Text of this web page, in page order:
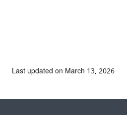
Last updated on March 13, 2026